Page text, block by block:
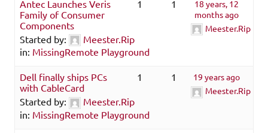
Antec Launches Veris
Family of Consumer
Components
Started by:
Meester.Rip
in: MissingRemote Playground
1 1
18 years, 12
months ago
Meester.Rip
Dell finally ships PCs
with CableCard
Started by:
Meester.Rip
in: MissingRemote Playground
1 1
19 years ago
Meester.Rip